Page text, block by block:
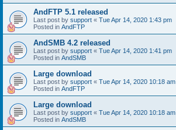
AndFTP 5.1 released
Last post by support « Tue Apr 14, 2020 1:43 pm
Posted in AndFTP
AndSMB 4.2 released
Last post by support « Tue Apr 14, 2020 1:41 pm
Posted in AndSMB
Large download
Last post by support « Tue Apr 14, 2020 10:18 am
Posted in AndFTP
Large download
Last post by support « Tue Apr 14, 2020 10:18 am
Posted in AndSMB